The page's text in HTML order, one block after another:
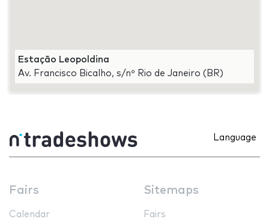
Estação Leopoldina
Av. Francisco Bicalho, s/nº Rio de Janeiro (BR)
Language
Fairs
Calendar
Sitemaps
Fairs